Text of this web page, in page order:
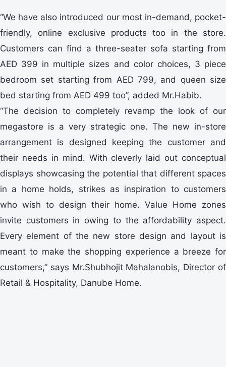
“We have also introduced our most in-demand, pocket-
friendly, online exclusive products too in the store.
Customers can find a three-seater sofa starting from
AED 399 in multiple sizes and color choices, 3 piece
bedroom set starting from AED 799, and queen size
bed starting from AED 499 too”, added Mr.Habib.
“The decision to completely revamp the look of our
megastore is a very strategic one. The new in-store
arrangement is designed keeping the customer and
their needs in mind. With cleverly laid out conceptual
displays showcasing the potential that different spaces
in a home holds, strikes as inspiration to customers
who wish to design their home. Value Home zones
invite customers in owing to the affordability aspect.
Every element of the new store design and layout is
meant to make the shopping experience a breeze for
customers,” says Mr.Shubhojit Mahalanobis, Director of
Retail & Hospitality, Danube Home.